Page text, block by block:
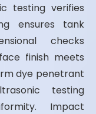
testing verifies
ensures tank
checks
finish meets
dye penetrant
testing
Impact